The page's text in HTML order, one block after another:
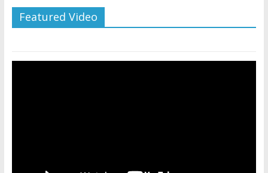
Featured Video